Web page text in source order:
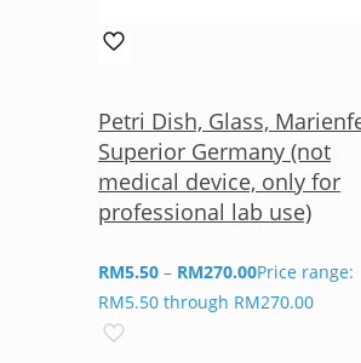
Petri Dish, Glass,
Superior Germany (not
medical device, only for
professional lab use)
RM5.50 – RM270.00Price range:
RM5.50 through RM270.00